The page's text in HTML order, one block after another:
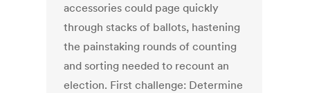
accessories could page quickly
through stacks of ballots, hastening
the painstaking rounds of counting
and sorting needed to recount an
election. First challenge: Determine